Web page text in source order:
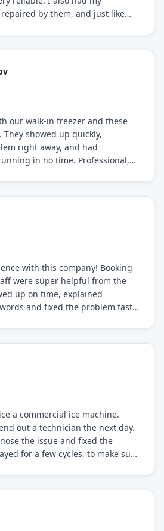
by them, and just like
perfectly before they leave.
service I've worked with!
our walk-in freezer and these
showed up quickly,
right away, and had
in no time. Professional,
with this company! Booking
were super helpful from the
up on time, explained
and fixed the problem fast.
a commercial ice machine.
out a technician the next day.
the issue and fixed the
for a few cycles, to make sure